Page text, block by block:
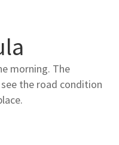
morning. The
the road condition